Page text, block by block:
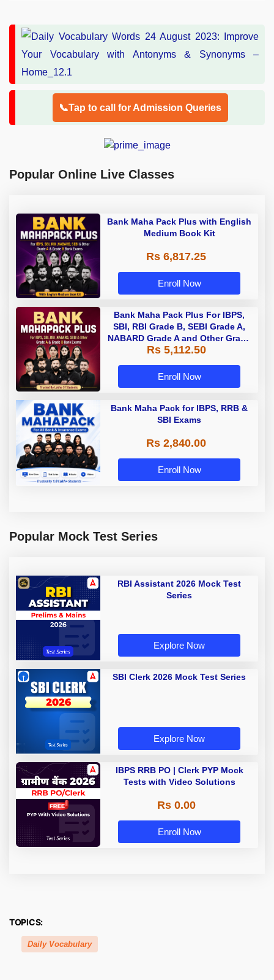
📞Tap to call for Admission Queries
Popular Online Live Classes
Bank Maha Pack Plus with English
Medium Book Kit
Rs 6,817.25
Enroll Now
Bank Maha Pack Plus For IBPS,
SBI, RBI Grade B, SEBI Grade A,
NABARD Grade A and Other Grade
A & Grade B Bank Exams
Rs 5,112.50
Enroll Now
Bank Maha Pack for IBPS, RRB &
SBI Exams
Rs 2,840.00
Enroll Now
Popular Mock Test Series
RBI Assistant 2026 Mock Test
Series
Explore Now
SBI Clerk 2026 Mock Test Series
Explore Now
IBPS RRB PO | Clerk PYP Mock
Tests with Video Solutions
Rs 0.00
Enroll Now
TOPICS:
Daily Vocabulary